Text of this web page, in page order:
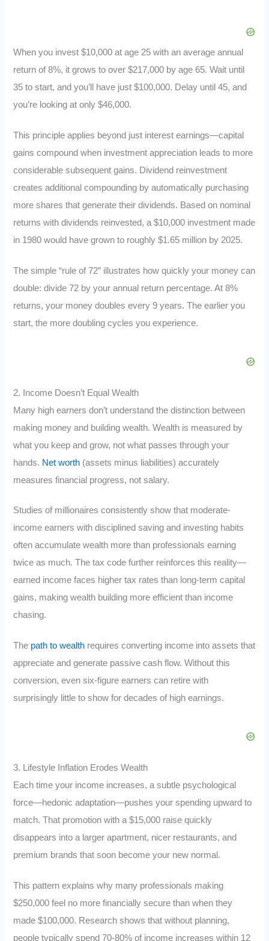
When you invest $10,000 at age 25 with an average annual
return of 8%, it grows to over $217,000 by age 65. Wait until
35 to start, and you’ll have just $100,000. Delay until 45, and
you’re looking at only $46,000.
This principle applies beyond just interest earnings—capital
gains compound when investment appreciation leads to more
considerable subsequent gains. Dividend reinvestment
creates additional compounding by automatically purchasing
more shares that generate their dividends. Based on nominal
returns with dividends reinvested, a $10,000 investment made
in 1980 would have grown to roughly $1.65 million by 2025.
The simple “rule of 72” illustrates how quickly your money can
double: divide 72 by your annual return percentage. At 8%
returns, your money doubles every 9 years. The earlier you
start, the more doubling cycles you experience.
2. Income Doesn’t Equal Wealth
Many high earners don’t understand the distinction between
making money and building wealth. Wealth is measured by
what you keep and grow, not what passes through your
hands. Net worth (assets minus liabilities) accurately
measures financial progress, not salary.
Studies of millionaires consistently show that moderate-
income earners with disciplined saving and investing habits
often accumulate wealth more than professionals earning
twice as much. The tax code further reinforces this reality—
earned income faces higher tax rates than long-term capital
gains, making wealth building more efficient than income
chasing.
The path to wealth requires converting income into assets that
appreciate and generate passive cash flow. Without this
conversion, even six-figure earners can retire with
surprisingly little to show for decades of high earnings.
3. Lifestyle Inflation Erodes Wealth
Each time your income increases, a subtle psychological
force—hedonic adaptation—pushes your spending upward to
match. That promotion with a $15,000 raise quickly
disappears into a larger apartment, nicer restaurants, and
premium brands that soon become your new normal.
This pattern explains why many professionals making
$250,000 feel no more financially secure than when they
made $100,000. Research shows that without planning,
people typically spend 70-80% of income increases within 12